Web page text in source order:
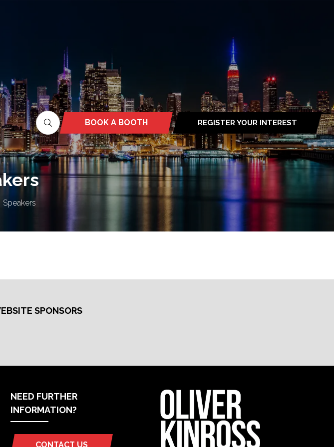
BOOK A BOOTH
(OPENS
IN
A
NEW
TAB)
REGISTER YOUR INTEREST
(OPENS
IN
A
NEW
TAB)
Speakers
SPONSORS
NEED FURTHER
INFORMATION?
CONTACT US